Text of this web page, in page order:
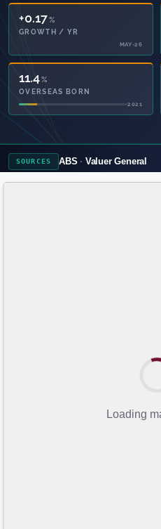
+0.17%
GROWTH / YR
MAY-26
11.4%
OVERSEAS BORN
2021
SOURCES ABS Valuer General
Loading